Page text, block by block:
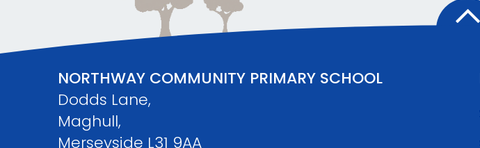
NORTHWAY COMMUNITY PRIMARY SCHOOL
Dodds Lane,
Maghull,
Merseyside L31 9AA